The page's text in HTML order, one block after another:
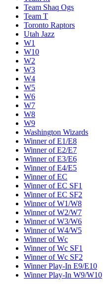
Team Shaq Ogs
Team T
Toronto Raptors
Utah Jazz
W1
W10
W2
W3
W4
W5
W6
W7
W8
W9
Washington Wizards
Winner of E1/E8
Winner of E2/E7
Winner of E3/E6
Winner of E4/E5
Winner of EC
Winner of EC SF1
Winner of EC SF2
Winner of W1/W8
Winner of W2/W7
Winner of W3/W6
Winner of W4/W5
Winner of Wc
Winner of Wc SF1
Winner of Wc SF2
Winner Play-In E9/E10
Winner Play-In W9/W10